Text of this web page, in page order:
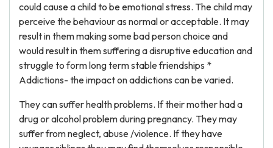
could cause a child to be emotional stress. The child may
perceive the behaviour as normal or acceptable. It may
result in them making some bad person choice and
would result in them suffering a disruptive education and
struggle to form long term stable friendships *
Addictions- the impact on addictions can be varied.
They can suffer health problems. If their mother had a
drug or alcohol problem during pregnancy. They may
suffer from neglect, abuse /violence. If they have